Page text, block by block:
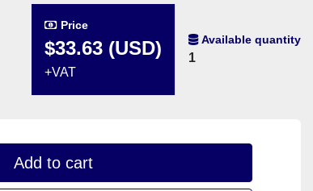
Price
$33.63 (USD)
+VAT
Available quantity
1
Add to cart